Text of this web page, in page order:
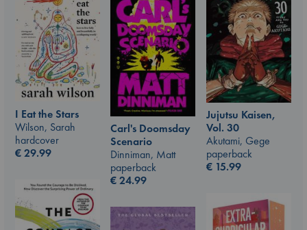
Jujutsu Kaisen,
Vol. 30
Akutami, Gege
paperback
€ 15.99
I Eat the Stars
Wilson, Sarah
hardcover
€29.99
Carl's Doomsday
Scenario
Dinniman, Matt
paperback
€24.99